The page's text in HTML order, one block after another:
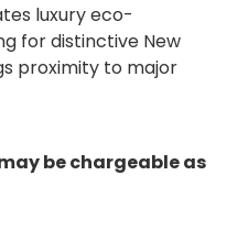
luxury eco-
for distinctive New
proximity to major
be chargeable as